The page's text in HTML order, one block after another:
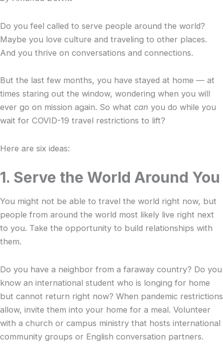
Do you feel called to serve people around the world?
Maybe you love culture and traveling to other places.
And you thrive on conversations and connections.
But the last few months, you have stayed at home — at
times staring out the window, wondering when you will
ever go on mission again. So what can you do while you
wait for COVID-19 travel restrictions to lift?
Here are six ideas:
1. Serve the World Around You
You might not be able to travel the world right now, but
people from around the world most likely live right next
to you. Take the opportunity to build relationships with
them.
Do you have a neighbor from a faraway country? Do you
know an international student who is longing for home
but cannot return right now? When pandemic restrictions
allow, invite them into your home for a meal. Volunteer
with a church or campus ministry that hosts international
community groups or English conversation partners.